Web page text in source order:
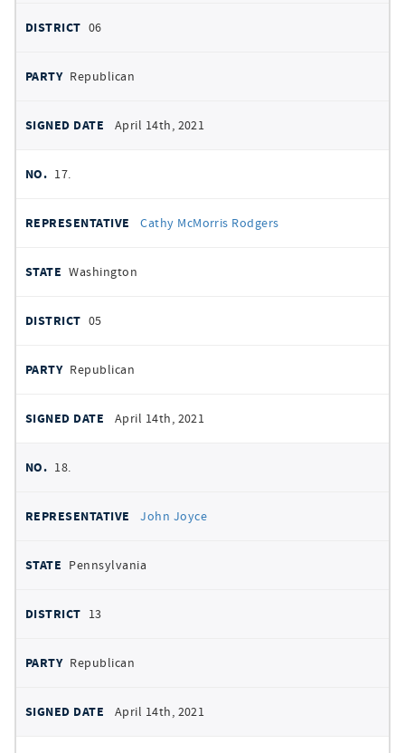
06
Republican
April 14th, 2021
17.
Cathy McMorris Rodgers
Washington
05
Republican
April 14th, 2021
18.
John Joyce
Pennsylvania
13
Republican
April 14th, 2021